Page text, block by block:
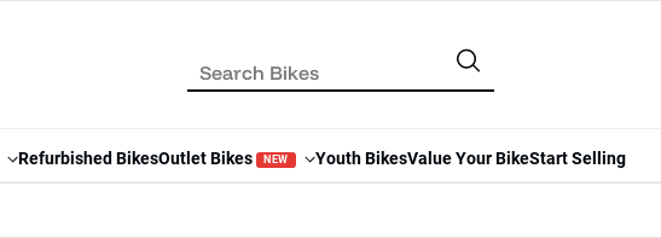
Refurbished BikesOutlet Bikes NEW Youth BikesValue Your BikeStart Selling